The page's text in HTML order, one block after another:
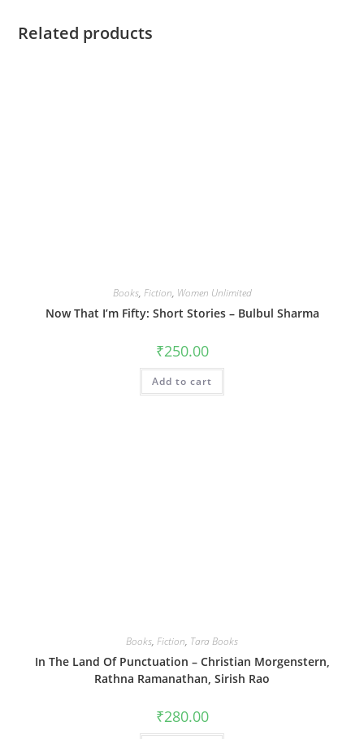
Related products
Books, Fiction, Women Unlimited
Now That I’m Fifty: Short Stories – Bulbul Sharma
₹250.00
Add to cart
Books, Fiction, Tara Books
In The Land Of Punctuation – Christian Morgenstern,
Rathna Ramanathan, Sirish Rao
₹280.00